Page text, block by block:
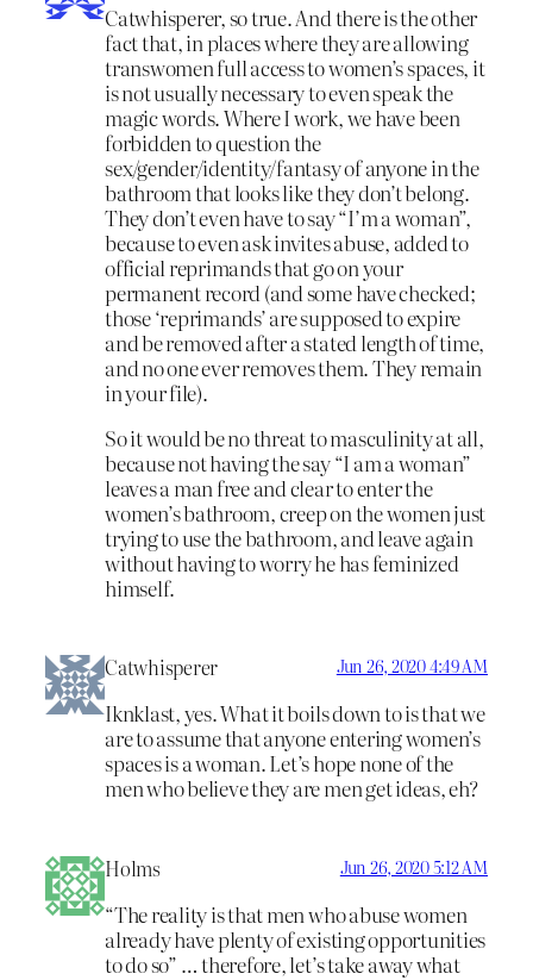
Catwhisperer, so true. And there is the other
fact that, in places where they are allowing
transwomen full access to women’s spaces, it
is not usually necessary to even speak the
magic words. Where I work, we have been
forbidden to question the
sex/gender/identity/fantasy of anyone in the
bathroom that looks like they don’t belong.
They don’t even have to say “I’m a woman”,
because to even ask invites abuse, added to
official reprimands that go on your
permanent record (and some have checked;
those ‘reprimands’ are supposed to expire
and be removed after a stated length of time,
and no one ever removes them. They remain
in your file).
So it would be no threat to masculinity at all,
because not having the say “I am a woman”
leaves a man free and clear to enter the
women’s bathroom, creep on the women just
trying to use the bathroom, and leave again
without having to worry he has feminized
himself.
Catwhisperer Jun 26, 2020 4:49 AM
Iknklast, yes. What it boils down to is that we
are to assume that anyone entering women’s
spaces is a woman. Let’s hope none of the
men who believe they are men get ideas, eh?
Holms Jun 26, 2020 5:12 AM
“The reality is that men who abuse women
already have plenty of existing opportunities
to do so” … therefore, let’s take away what